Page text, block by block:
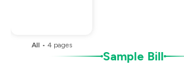
All •4 pages
Sample Bill